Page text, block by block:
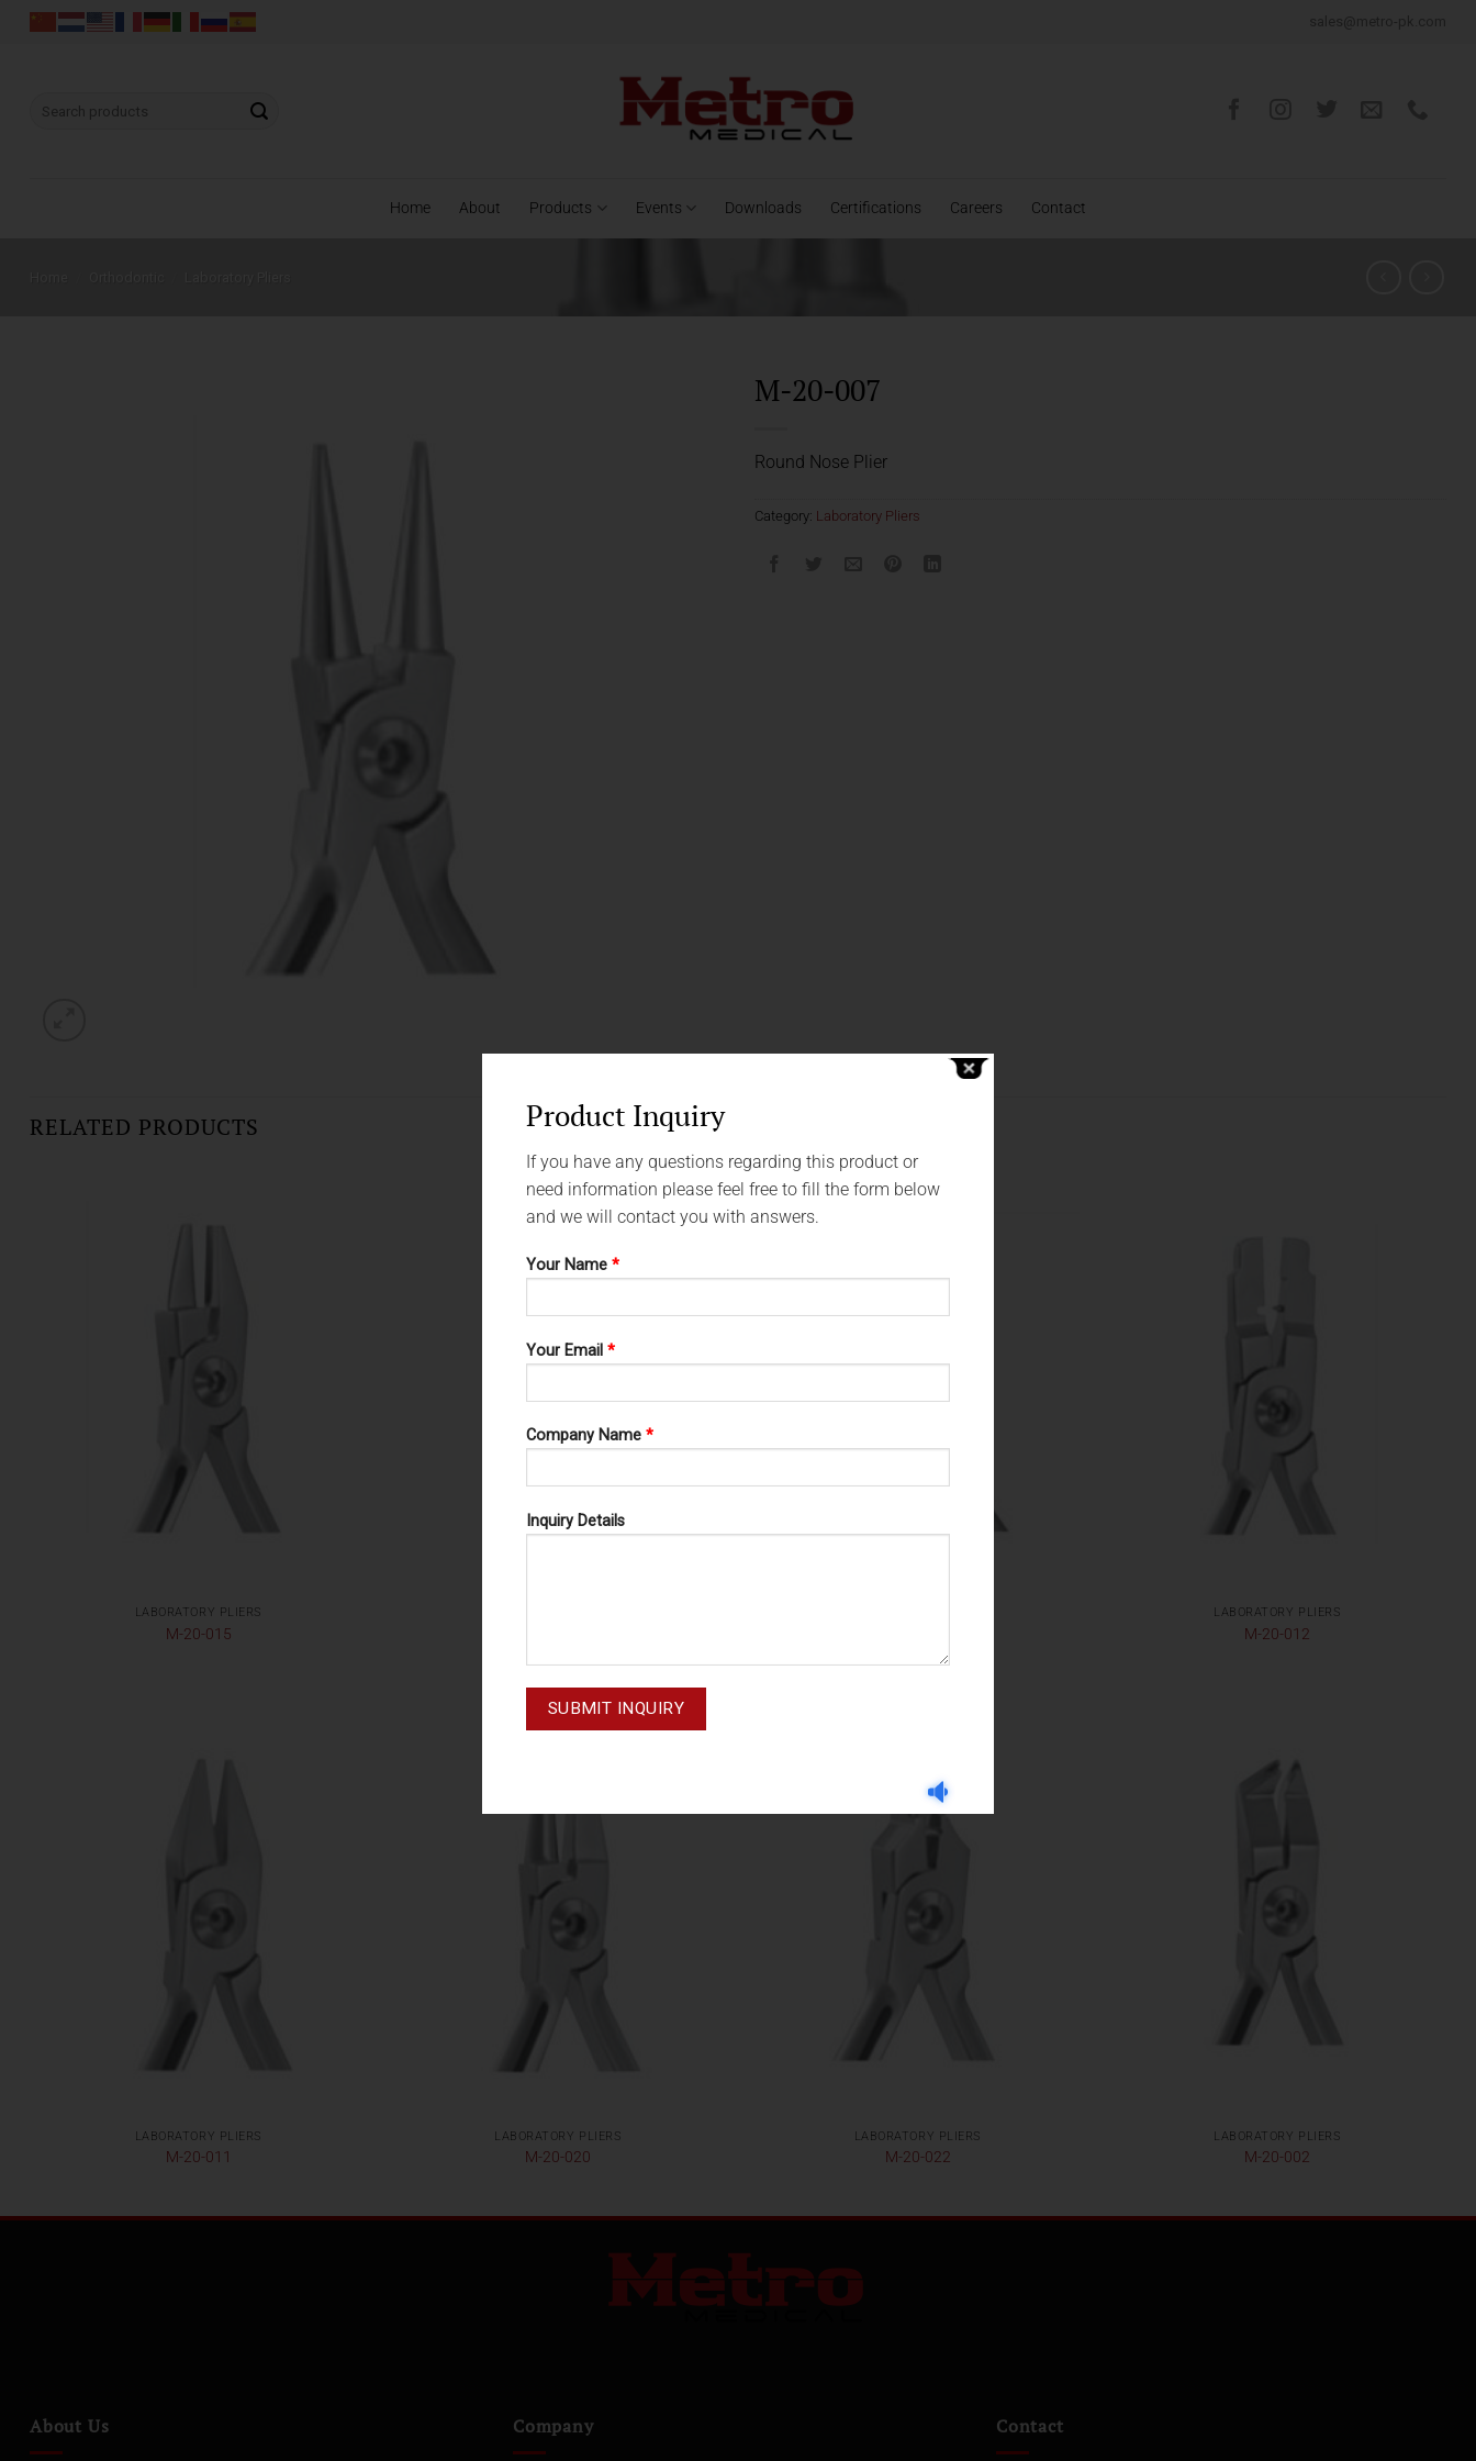
Skip
Home About Products Events Downloads Certifications Careers Contact
M-20-007
Round Nose Plier
Category: Laboratory Pliers
RELATED PRODUCTS
LABORATORY PLIERS
M-20-015
LABORATORY PLIERS
M-20-012
LABORATORY PLIERS
M-20-011
LABORATORY PLIERS
M-20-020
LABORATORY PLIERS
M-20-022
LABORATORY PLIERS
M-20-002
About Us Company Contact
Product Inquiry
If you have any questions regarding this product or
need information please feel free to fill the form below
and we will contact you with answers.
Your Name *
Your Email *
Company Name *
Inquiry Details